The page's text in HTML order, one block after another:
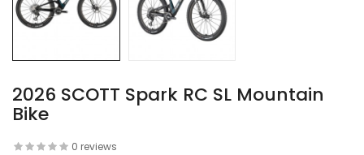
2026 SCOTT Spark RC SL Mountain
Bike
0 reviews